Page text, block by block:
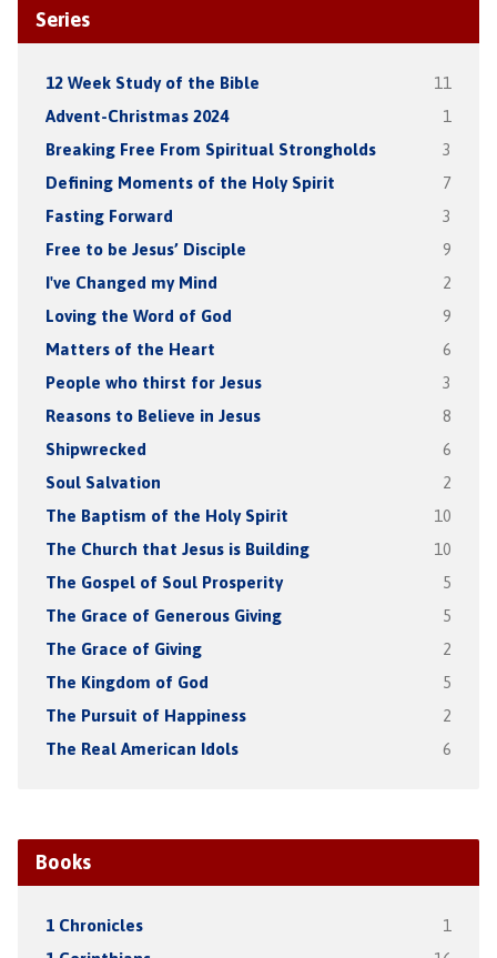
Series
12 Week Study of the Bible 11
Advent-Christmas 2024 1
Breaking Free From Spiritual Strongholds 3
Defining Moments of the Holy Spirit 7
Fasting Forward 3
Free to be Jesus’ Disciple 9
I've Changed my Mind 2
Loving the Word of God 9
Matters of the Heart 6
People who thirst for Jesus 3
Reasons to Believe in Jesus 8
Shipwrecked 6
Soul Salvation 2
The Baptism of the Holy Spirit 10
The Church that Jesus is Building 10
The Gospel of Soul Prosperity 5
The Grace of Generous Giving 5
The Grace of Giving 2
The Kingdom of God 5
The Pursuit of Happiness 2
The Real American Idols 6
Books
1 Chronicles 1